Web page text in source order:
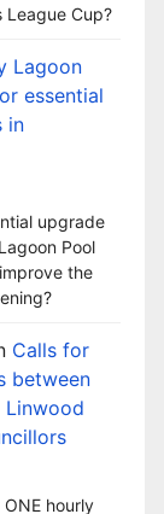
League Cup?
Lagoon
essential
in
upgrade
Pool
the
Calls for
between
Linwood
hourly